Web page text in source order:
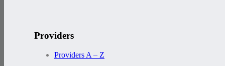
Providers
Providers A – Z